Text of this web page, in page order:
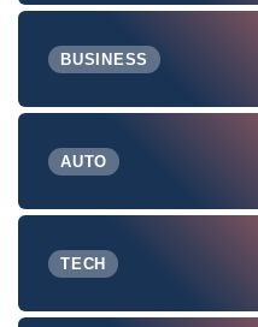
BUSINESS
AUTO
TECH